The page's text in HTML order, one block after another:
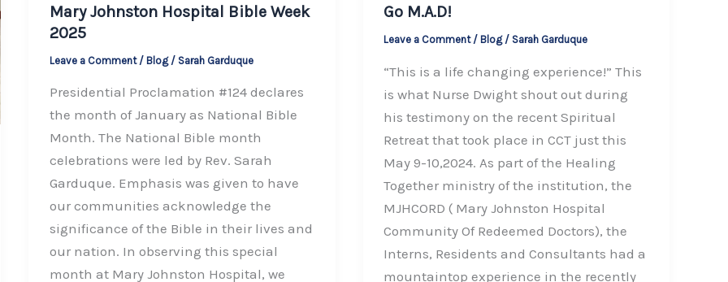
Mary Johnston Hospital Bible Week
2025
Leave a Comment / Blog/ Sarah Garduque
Presidential Proclamation #124 declares
the month of January as National Bible
Month. The National Bible month
celebrations were led by Rev. Sarah
Garduque. Emphasis was given to have
our communities acknowledge the
significance of the Bible in their lives and
our nation. In observing this special
month at Mary Johnston Hospital, we
Go M.A.D!
Leave a Comment / Blog/ Sarah Garduque
“This is a life changing experience!” This
is what Nurse Dwight shout out during
his testimony on the recent Spiritual
Retreat that took place in CCT just this
May 9-10,2024. As part of the Healing
Together ministry of the institution, the
MJHCORD ( Mary Johnston Hospital
Community Of Redeemed Doctors), the
Interns, Residents and Consultants had a
mountaintop experience in the recently